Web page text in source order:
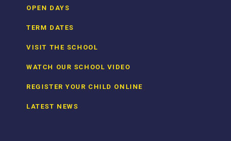
OPEN DAYS
TERM DATES
VISIT THE SCHOOL
WATCH OUR SCHOOL VIDEO
REGISTER YOUR CHILD ONLINE
LATEST NEWS